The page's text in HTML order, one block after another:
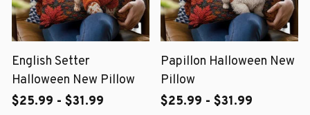
English Setter
Halloween New Pillow
$25.99 - $31.99
Papillon Halloween New
Pillow
$25.99 - $31.99